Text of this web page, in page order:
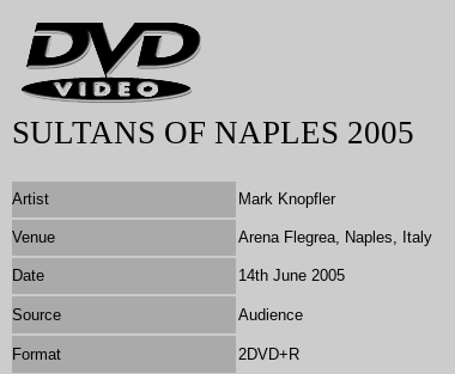
SULTANS OF NAPLES 2005
Artist Mark Knopfler
Venue Arena Flegrea, Naples, Italy
Date 14th June 2005
Source Audience
Format
2DVD+R